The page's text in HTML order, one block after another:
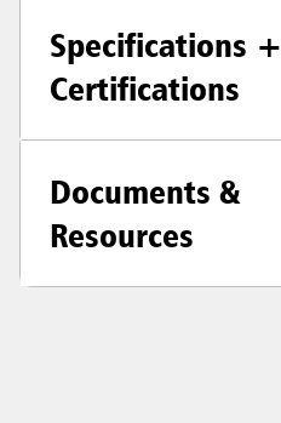
Specifications +
Certifications
Documents &
Resources